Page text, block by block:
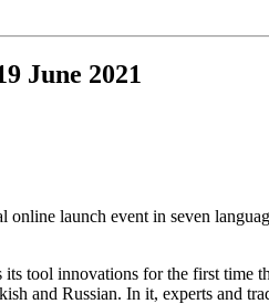
June 2021
launch event in seven
tool innovations for the first time
and Russian. In it, experts and